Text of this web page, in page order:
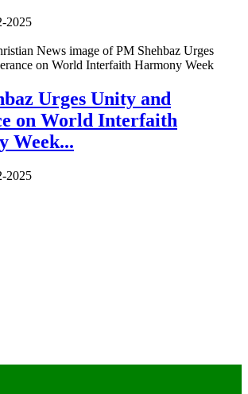
2025
Urges Unity and
on World Interfaith
Week...
2025